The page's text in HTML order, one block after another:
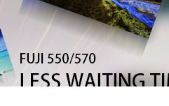
board & Power Supply
Paper, Chemical,Ink
& Others